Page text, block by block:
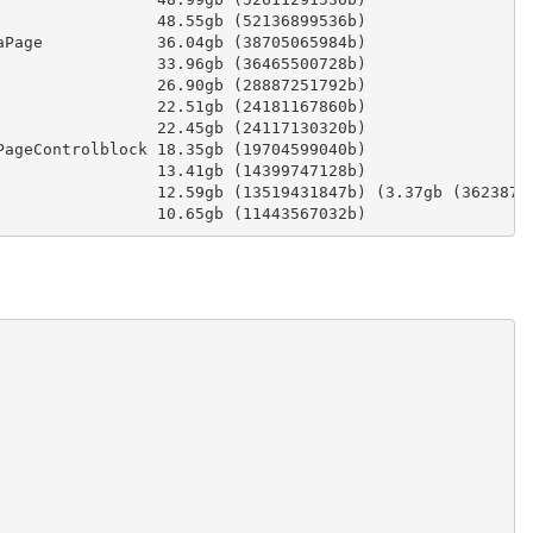
48.55gb (52136899536b)
36.04gb (38705065984b)
33.96gb (36465500728b)
26.90gb (28887251792b)
22.51gb (24181167860b)
22.45gb (24117130320b)
18.35gb (19704599040b)
13.41gb (14399747128b)
12.59gb (13519431847b) (3.37gb
10.65gb (11443567032b)